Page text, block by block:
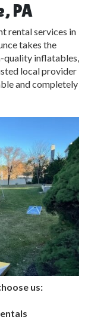
PA
rental services in
takes the
quality inflatables,
local provider
and completely
us: